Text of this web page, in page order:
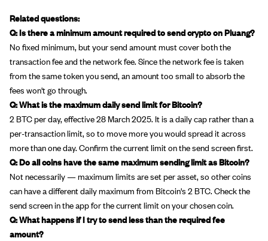
Related questions:
Q: Is there a minimum amount required to send crypto on Pluang?
No fixed minimum, but your send amount must cover both the
transaction fee and the network fee. Since the network fee is taken
from the same token you send, an amount too small to absorb the
fees won't go through.
Q: What is the maximum daily send limit for Bitcoin?
2 BTC per day, effective 28 March 2025. It is a daily cap rather than a
per-transaction limit, so to move more you would spread it across
more than one day. Confirm the current limit on the send screen first.
Q: Do all coins have the same maximum sending limit as Bitcoin?
Not necessarily — maximum limits are set per asset, so other coins
can have a different daily maximum from Bitcoin's 2 BTC. Check the
send screen in the app for the current limit on your chosen coin.
Q: What happens if I try to send less than the required fee
amount?